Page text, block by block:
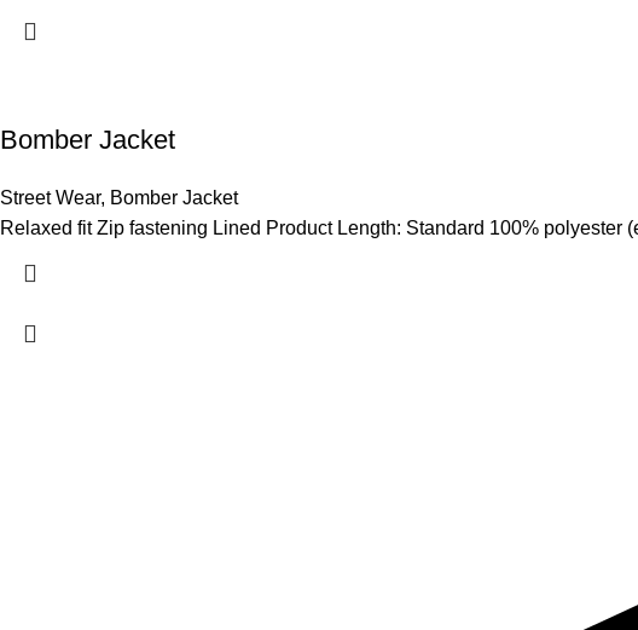
Bomber Jacket
Street Wear, Bomber Jacket
Relaxed fit Zip fastening Lined Product Length: Standard 100%